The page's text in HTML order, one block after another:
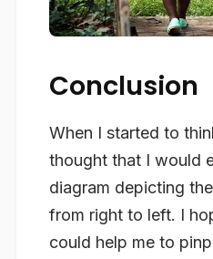
Conclusion
When I started to
thought that I would
diagram depicting
from right to left. I
could help me to